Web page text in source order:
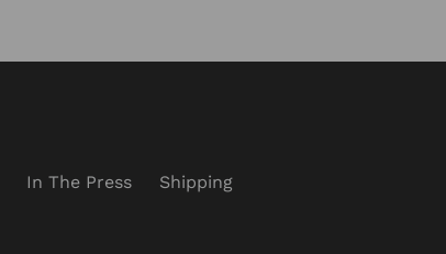
In The Press
Shipping